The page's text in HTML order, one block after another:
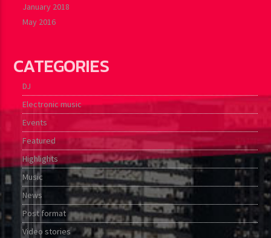
January 2018
May 2016
CATEGORIES
DJ
Electronic music
Events
Featured
Highlights
Music
News
Post format
Video stories